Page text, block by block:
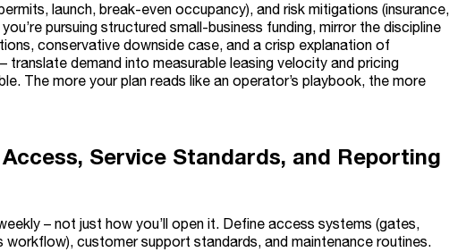
launch, break-even occupancy), and risk mitigations (insurance,
pursuing structured small-business funding, mirror the discipline
conservative downside case, and a crisp explanation of
translate demand into measurable leasing velocity and pricing
The more your plan reads like an operator’s playbook, the more
Service Standards, and Reporting
– not just how you’ll open it. Define access systems (gates,
customer support standards, and maintenance routines.